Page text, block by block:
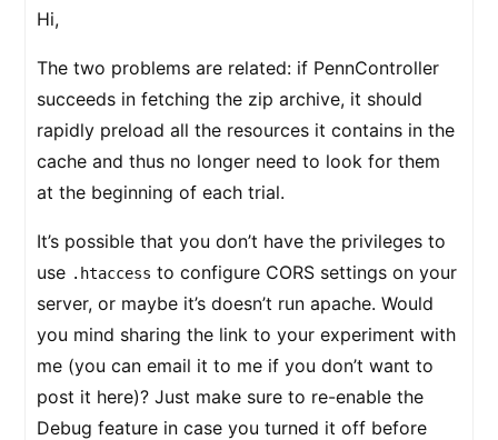
Hi,
The two problems are related: if PennController
succeeds in fetching the zip archive, it should
rapidly preload all the resources it contains in the
cache and thus no longer need to look for them
at the beginning of each trial.
It’s possible that you don’t have the privileges to
use .htaccess to configure CORS settings on your
server, or maybe it’s doesn’t run apache. Would
you mind sharing the link to your experiment with
me (you can email it to me if you don’t want to
post it here)? Just make sure to re-enable the
Debug feature in case you turned it off before